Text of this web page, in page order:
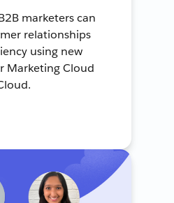
marketers can
relationships
using new
Marketing Cloud